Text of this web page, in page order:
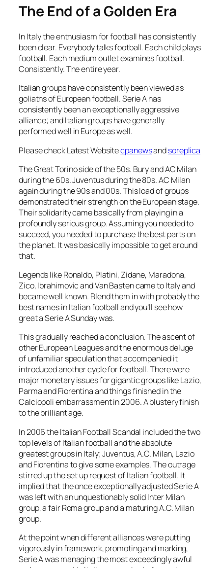
The End of a Golden Era
In Italy the enthusiasm for football has consistently
been clear. Everybody talks football. Each child plays
football. Each medium outlet examines football.
Consistently. The entire year.
Italian groups have consistently been viewed as
goliaths of European football. Serie A has
consistently been an exceptionally aggressive
alliance; and Italian groups have generally
performed well in Europe as well.
Please check Latest Websitecpanewsandsoreplica
The Great Torino side of the 50s. Bury and AC Milan
during the 60s. Juventus during the 80s. AC Milan
again during the 90s and 00s. This load of groups
demonstrated their strength on the European stage.
Their solidarity came basically from playing in a
profoundly serious group. Assuming you needed to
succeed, you needed to purchase the best parts on
the planet. It was basically impossible to get around
that.
Legends like Ronaldo, Platini, Zidane, Maradona,
Zico, Ibrahimovic and Van Basten came to Italy and
became well known. Blend them in with probably the
best names in Italian football and you’ll see how
great a Serie A Sunday was.
This gradually reached a conclusion. The ascent of
other European Leagues and the enormous deluge
of unfamiliar speculation that accompanied it
introduced another cycle for football. There were
major monetary issues for gigantic groups like Lazio,
Parma and Fiorentina and things finished in the
Calciopoli embarrassment in 2006. A blustery finish
to the brilliant age.
In 2006 the Italian Football Scandal included the two
top levels of Italian football and the absolute
greatest groups in Italy; Juventus, A.C. Milan, Lazio
and Fiorentina to give some examples. The outrage
stirred up the set up request of Italian football. It
implied that the once exceptionally adjusted Serie A
was left with an unquestionably solid Inter Milan
group, a fair Roma group and a maturing A.C. Milan
group.
At the point when different alliances were putting
vigorously in framework, promoting and marking,
Serie A was managing the most exceedingly awful